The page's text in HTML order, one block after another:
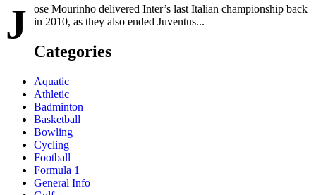
J
ose Mourinho delivered Inter’s last Italian championship back
in 2010, as they also ended Juventus...
Categories
Aquatic
Athletic
Badminton
Basketball
Bowling
Cycling
Football
Formula 1
General Info